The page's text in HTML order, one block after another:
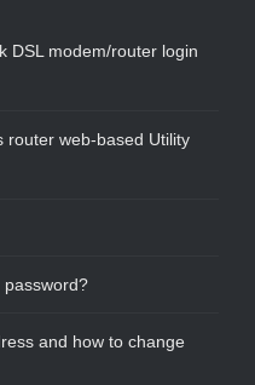
DSL modem/router login
router web-based Utility
password?
and how to change